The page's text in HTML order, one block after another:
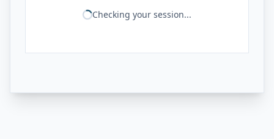
Checking your session...